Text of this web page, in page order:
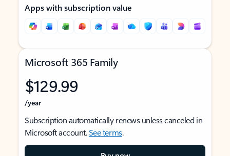
Apps with subscription value
Microsoft 365 Family
$129.99
/year
Subscription automatically renews unless canceled in
Microsoft account.See terms.